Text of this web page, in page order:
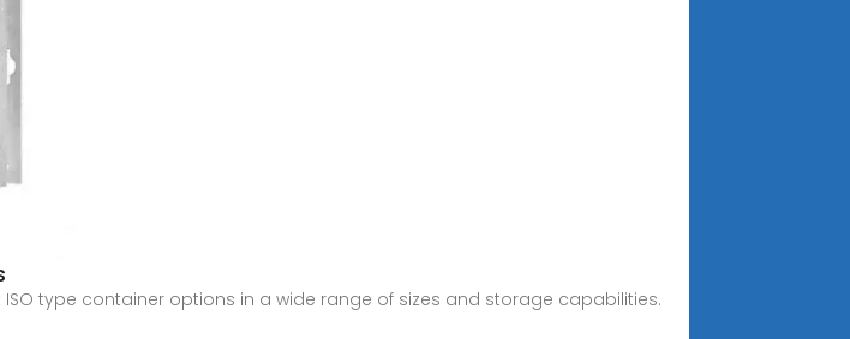
type container options in a wide range of sizes and storage capabilities.